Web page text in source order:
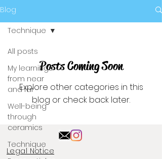
Blog
All posts
My learnings
from near
and far
Well-being
through
ceramics
Technique
Technique
Posts Coming Soon
Explore other categories in this
blog or check back later.
Legal Notice